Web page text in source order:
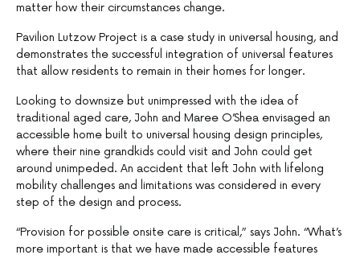
matter how their circumstances change.
Pavilion Lutzow Project is a case study in universal housing, and
demonstrates the successful integration of universal features
that allow residents to remain in their homes for longer.
Looking to downsize but unimpressed with the idea of
traditional aged care, John and Maree O’Shea envisaged an
accessible home built to universal housing design principles,
where their nine grandkids could visit and John could get
around unimpeded. An accident that left John with lifelong
mobility challenges and limitations was considered in every
step of the design and process.
“Provision for possible onsite care is critical,” says John. “What’s
more important is that we have made accessible features